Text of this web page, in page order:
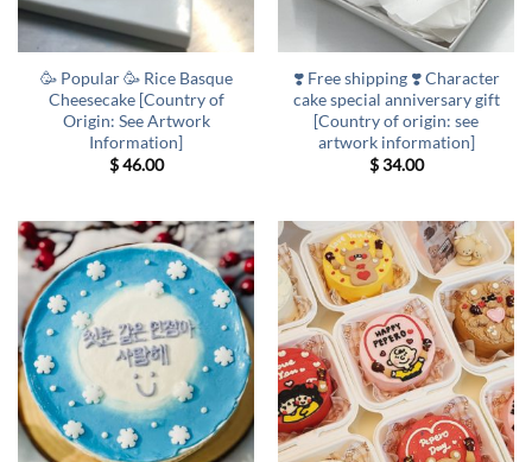
🥳 Popular 🥳 Rice Basque
Cheesecake [Country of
Origin: See Artwork
Information]
$46.00
❣️ Free shipping ❣️ Character
cake special anniversary gift
[Country of origin: see
artwork information]
$34.00